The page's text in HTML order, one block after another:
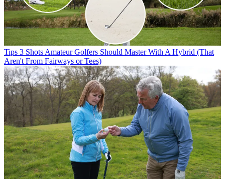
Tips 3 Shots Amateur Golfers Should Master With A Hybrid (That
Aren't From Fairways or Tees)